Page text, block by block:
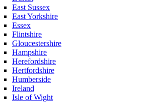
East Sussex
East Yorkshire
Essex
Flintshire
Gloucestershire
Hampshire
Herefordshire
Hertfordshire
Humberside
Ireland
Isle of Wight